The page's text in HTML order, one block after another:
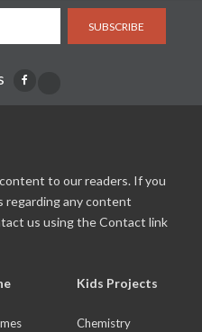
SUBSCRIBE
to our readers. If you
regarding any content
us using the Contact link
Kids Projects
Chemistry